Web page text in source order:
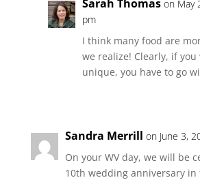
Sarah Thomas on May
pm
I think many food are
we realize! Clearly, if you
unique, you have to go
Sandra Merrill on June 3,
On your WV day, we will be
10th wedding anniversary in